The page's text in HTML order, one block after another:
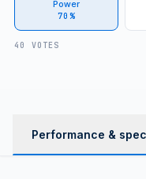
Power
70%
40 VOTES
Performance &